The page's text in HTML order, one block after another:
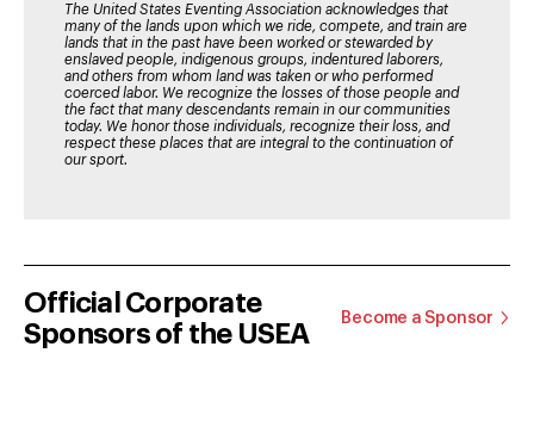
The United States Eventing Association acknowledges that
many of the lands upon which we ride, compete, and train are
lands that in the past have been worked or stewarded by
enslaved people, indigenous groups, indentured laborers,
and others from whom land was taken or who performed
coerced labor. We recognize the losses of those people and
the fact that many descendants remain in our communities
today. We honor those individuals, recognize their loss, and
respect these places that are integral to the continuation of
our sport.
Official Corporate
Sponsors of the USEA
Become a Sponsor